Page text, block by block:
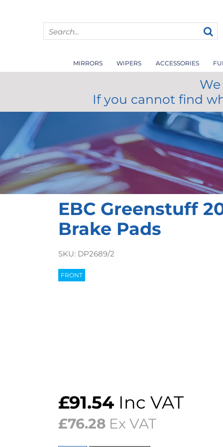
MIRRORS WIPERS ACCESSORIES
If you cannot find
EBC Greenstuff
Brake Pads
SKU: DP2689/2
FRONT
£91.54 Inc VAT
£76.28 Ex VAT